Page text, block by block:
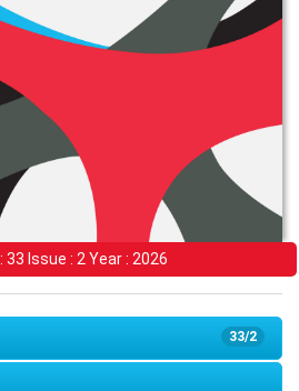
33 Issue : 2 Year : 2026
33/2